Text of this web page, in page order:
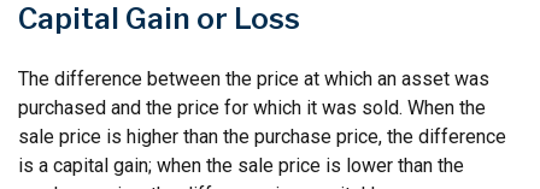
Capital Gain or Loss
The difference between the price at which an asset was
purchased and the price for which it was sold. When the
sale price is higher than the purchase price, the difference
is a capital gain; when the sale price is lower than the